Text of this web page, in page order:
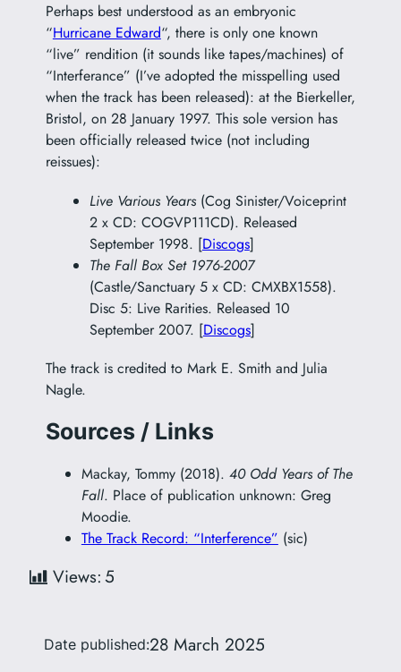
Perhaps best understood as an embryonic
“Hurricane Edward“, there is only one known
“live” rendition (it sounds like tapes/machines) of
“Interferance” (I’ve adopted the misspelling used
when the track has been released): at the Bierkeller,
Bristol, on 28 January 1997. This sole version has
been officially released twice (not including
reissues):
Live Various Years(Cog Sinister/Voiceprint
2 x CD: COGVP111CD). Released
September 1998. [Discogs]
The Fall Box Set 1976-2007
(Castle/Sanctuary 5 x CD: CMXBX1558).
Disc 5: Live Rarities. Released 10
September 2007. [Discogs]
The track is credited to Mark E. Smith and Julia
Nagle.
Sources / Links
Mackay, Tommy (2018). 40 Odd Years of The
Fall. Place of publication unknown: Greg
Moodie.
The Track Record: “Interference” (sic)
Views:5
Date published:28 March 2025